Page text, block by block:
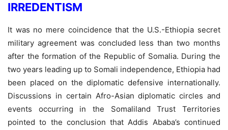
IRREDENTISM
It was no mere coincidence that the U.S.-Ethiopia secret
military agreement was concluded less than two months
after the formation of the Republic of Somalia. During the
two years leading up to Somali independence, Ethiopia had
been placed on the diplomatic defensive internationally.
Discussions in certain Afro-Asian diplomatic circles and
events occurring in the Somaliland Trust Territories
pointed to the conclusion that Addis Ababa’s continued